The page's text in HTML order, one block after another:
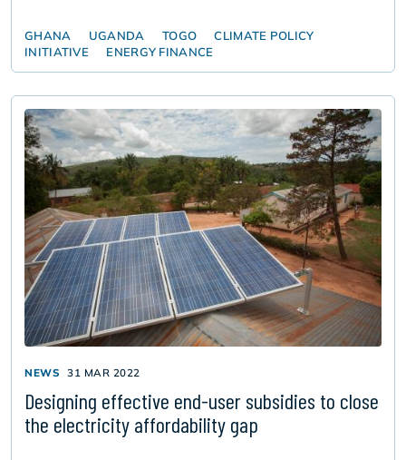
GHANA UGANDA TOGO
CLIMATE POLICY
INITIATIVE
ENERGY FINANCE
NEWS 31 MAR 2022
Designing effective end-user subsidies to close
the electricity affordability gap